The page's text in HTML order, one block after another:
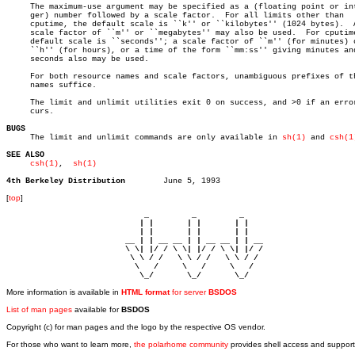
The maximum-use argument may be specified as a (floating point or
     ger) number followed by a scale factor.  For all limits other than
     cputime, the default scale is ``k'' or ``kilobytes'' (1024 bytes).	 A
scale factor of ``m'' or ``megabytes'' may also be used.  For
default scale is ``seconds''; a scale factor of ``m'' (for minutes)
``h'' (for hours), or a time of the form ``mm:ss'' giving minutes
     seconds also may be used.
For both resource names and scale factors, unambiguous prefixes of
     names suffice.
The limit and unlimit utilities exit 0 on success, and >0 if an
     curs.
BUGS
The limit and unlimit commands are only available in sh(1) and
SEE ALSO
csh(1) , sh(1)
4th Berkeley Distribution
[top]
                         \ \| |/ / \ \| |/ / \ \| |/ /
                          \ \ / /   \ \ / /   \ \ / /
                           \   /     \   /     \   /
                            \_/       \_/       \_/
More information is available in HTML formatfor serverBSDOS
List of man pages available forBSDOS
Copyright (c) for man pages and the logo by the respective OS vendor.
For those who want to learn more, the polarhome community provides shell access and support.